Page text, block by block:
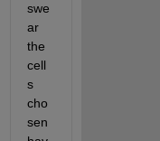
swe
ar
the
cell
s
cho
sen